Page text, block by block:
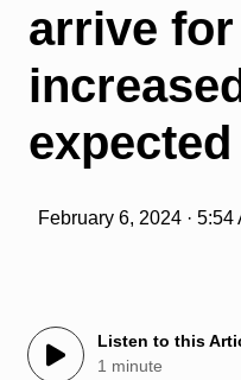
arrive
expected
February 6, 2024 · 5:54
Listen to this
1 minute